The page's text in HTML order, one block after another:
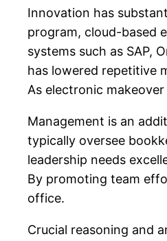
Innovation has
program, cloud-based
systems such as SAP,
has lowered repetitive
As electronic
Management is an
typically oversee
leadership needs
By promoting team
office.
Crucial reasoning and